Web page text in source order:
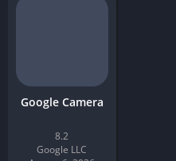
Google Camera
8.2
Google LLC